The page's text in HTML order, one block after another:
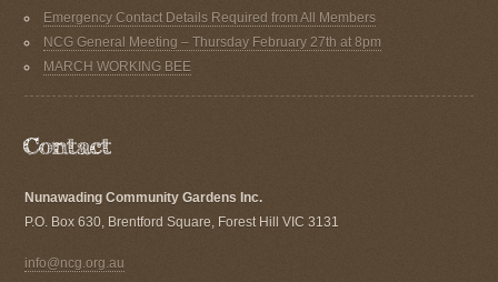
Emergency Contact Details Required from All Members
NCG General Meeting – Thursday February 27th at 8pm
MARCH WORKING BEE
Nunawading Community Gardens Inc.
P.O. Box 630, Brentford Square, Forest Hill VIC 3131
info@ncg.org.au